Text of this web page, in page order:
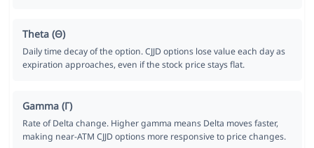
Theta (Θ)
Daily time decay of the option. CJJD options lose value each day as
expiration approaches, even if the stock price stays flat.
Gamma (Γ)
Rate of Delta change. Higher gamma means Delta moves faster,
making near-ATM CJJD options more responsive to price changes.